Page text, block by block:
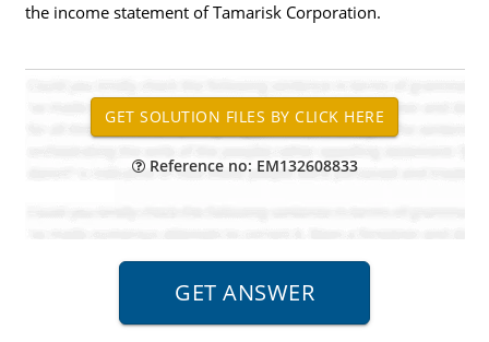
the income statement of Tamarisk Corporation.
Reference no: EM132608833